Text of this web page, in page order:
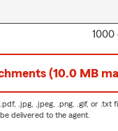
(10.0 MB
.jpg, .jpeg, .png, .gif, or .txt
delivered to the agent.